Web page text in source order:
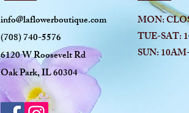
info@laflowerboutique.com
(708) 740-5576
6120 W Roosevelt Rd
Oak Park, IL 60304
MON:
TUE-SAT:
SUN: